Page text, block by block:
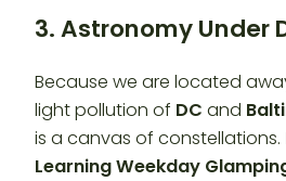
3. Astronomy Under
Because we are located
light pollution of DC and
is a canvas of constellations.
Learning Weekday